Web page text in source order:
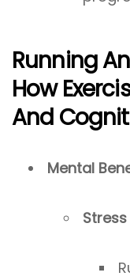
Running
How
And
Mental